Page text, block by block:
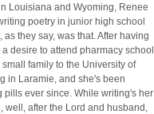
Louisiana and Wyoming, Renee
poetry in junior high school
as they say, was that. After having
a desire to attend pharmacy school
small family to the University of
in Laramie, and she's been
pills ever since. While writing's her
well, after the Lord and husband,